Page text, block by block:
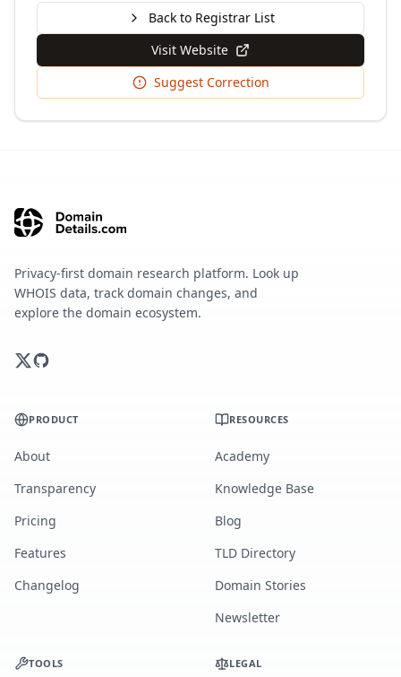
Back to Registrar List
Visit Website
Suggest Correction
Privacy-first domain research platform. Look up
WHOIS data, track domain changes, and
explore the domain ecosystem.
PRODUCT
About
Transparency
Pricing
Features
Changelog
RESOURCES
Academy
Knowledge Base
Blog
TLD Directory
Domain Stories
Newsletter
TOOLS LEGAL